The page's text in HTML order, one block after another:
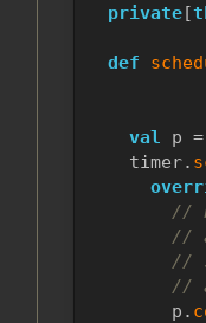
private[
def
val p
    timer.
//
//
//
//
        p.